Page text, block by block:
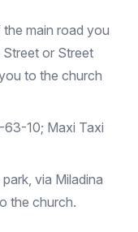
main road you
or Street
to the church
10; Maxi Taxi
via Miladina
the church.